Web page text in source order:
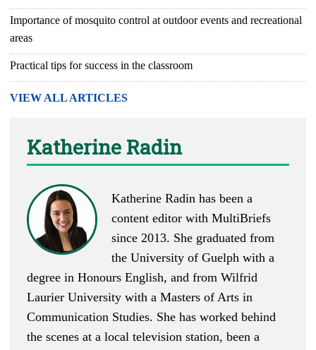
Importance of mosquito control at outdoor events and recreational
areas
Practical tips for success in the classroom
VIEW ALL ARTICLES
Katherine Radin
Katherine Radin has been a
content editor with MultiBriefs
since 2013. She graduated from
the University of Guelph with a
degree in Honours English, and from Wilfrid
Laurier University with a Masters of Arts in
Communication Studies. She has worked behind
the scenes at a local television station, been a